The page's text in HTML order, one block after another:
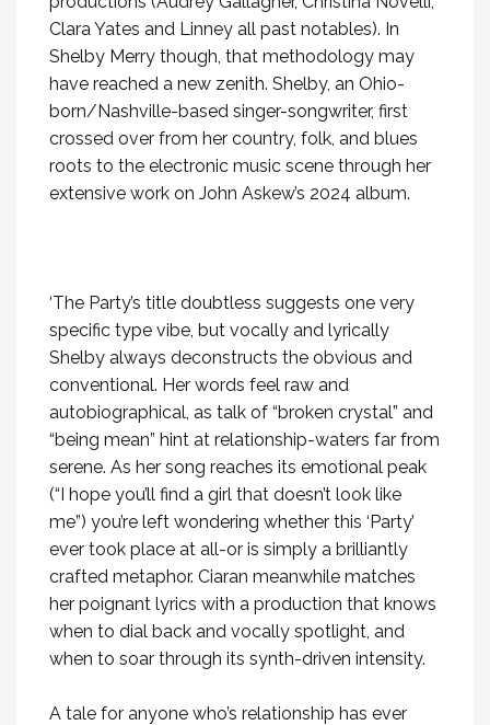
Clara Yates and Linney all past notables). In
Shelby Merry though, that methodology may
have reached a new zenith. Shelby, an Ohio-
born/Nashville-based singer-songwriter, first
crossed over from her country, folk, and blues
roots to the electronic music scene through her
extensive work on John Askew’s 2024 album.
‘The Party’s title doubtless suggests one very
specific type vibe, but vocally and lyrically
Shelby always deconstructs the obvious and
conventional. Her words feel raw and
autobiographical, as talk of “broken crystal” and
“being mean” hint at relationship-waters far from
serene. As her song reaches its emotional peak
(“I hope you’ll find a girl that doesn’t look like
me”) you’re left wondering whether this ‘Party’
ever took place at all-or is simply a brilliantly
crafted metaphor. Ciaran meanwhile matches
her poignant lyrics with a production that knows
when to dial back and vocally spotlight, and
when to soar through its synth-driven intensity.
A tale for anyone who’s relationship has ever